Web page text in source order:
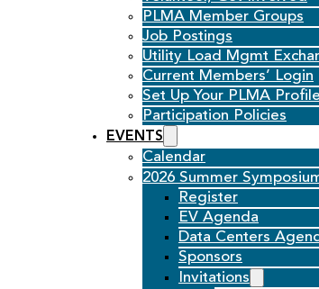
PLMA Member Groups
Job Postings
Utility Load Mgmt
Current Members’ Login
Set Up Your PLMA Profile
Participation Policies
EVENTS
Calendar
2026 Summer
Register
EV Agenda
Data Centers
Sponsors
Invitations